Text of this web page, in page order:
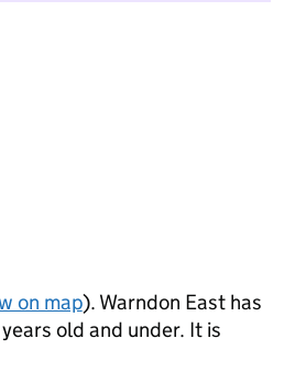
on map). Warndon East has
old and under. It is